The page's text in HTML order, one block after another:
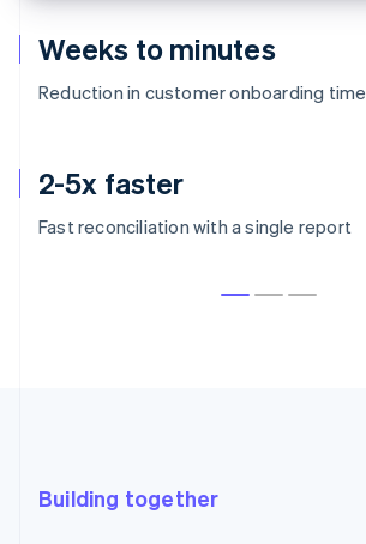
Weeks to minutes
Reduction in customer onboarding time
2-5x faster
Fast reconciliation with a single report
Building together